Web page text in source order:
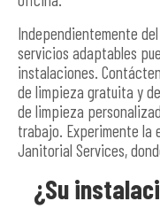
Independientemente
servicios adaptables
instalaciones.
de limpieza gratuita y
de limpieza
trabajo. Experimente la
Janitorial Services,
¿Su